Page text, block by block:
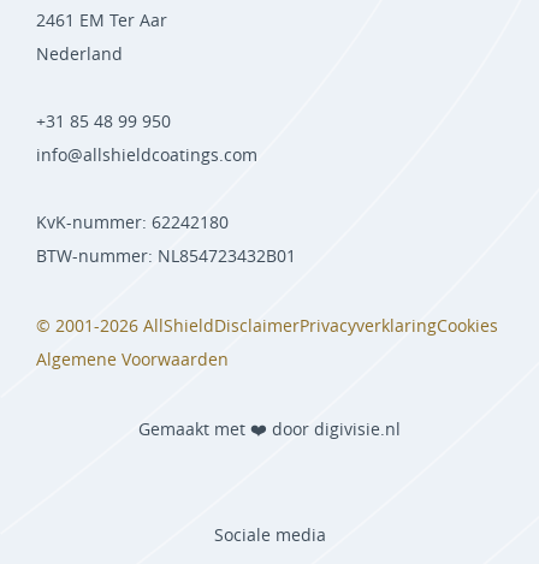
2461 EM Ter Aar
Nederland
+31 85 48 99 950
info@allshieldcoatings.com
KvK-nummer: 62242180
BTW-nummer: NL854723432B01
© 2001-2026 AllShieldDisclaimerPrivacyverklaringCookies
Algemene Voorwaarden
Gemaakt met ❤️ door digivisie.nl
Sociale media